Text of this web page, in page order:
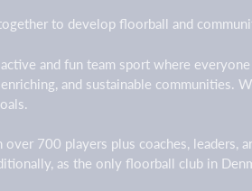
to develop floorball and
and fun team sport where
and sustainable communities.
700 players plus coaches, leaders,
as the only floorball club in